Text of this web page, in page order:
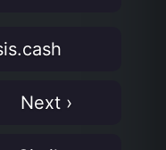
Next ›